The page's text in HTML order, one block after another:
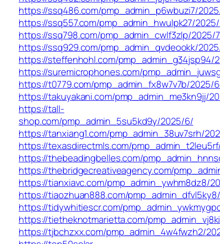
https://ssq486.com/pmp_admin_p6wbuzi7/
https://ssq557.com/pmp_admin_hwulpk27/
https://ssq798.com/pmp_admin_cwlf3zlp/2025/
https://ssq929.com/pmp_admin_qvdeookk/
https://steffenhohl.com/pmp_admin_g34jsp94/
https://suremicrophones.com/
https://t0779.com/pmp_admin_fx8w7v7b/2025/
https://takuyakani.com/pmp_admin_me3kn9jj/
https://tall-
shop.com/pmp_admin_5su5kd9y/2025/6/
https://tanxiang1.com/pmp_admin_38uv7srh/
https://texasdirectmls.com/
https://thebeadingbelles.com/
https://thebridgecreativeagency.com/
https://tianxiavc.com/pmp_admin_ywhm8dz8/
https://tiaozhuan888.com/
https://tidywhitiescr.com/
https://tietheknotmarietta.com/
https://tjbchzxx.com/pmp_admin_4w4fwzh2/